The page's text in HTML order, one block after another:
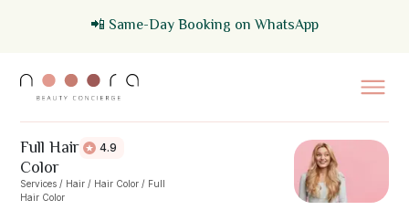
📲 Same-Day Booking on WhatsApp
Full Hair
Color
4.9
Services / Hair / Hair Color / Full
Hair Color